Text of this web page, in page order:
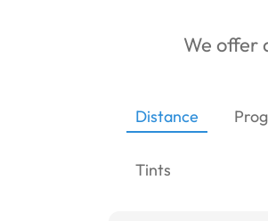
We offer
Distance
Tints